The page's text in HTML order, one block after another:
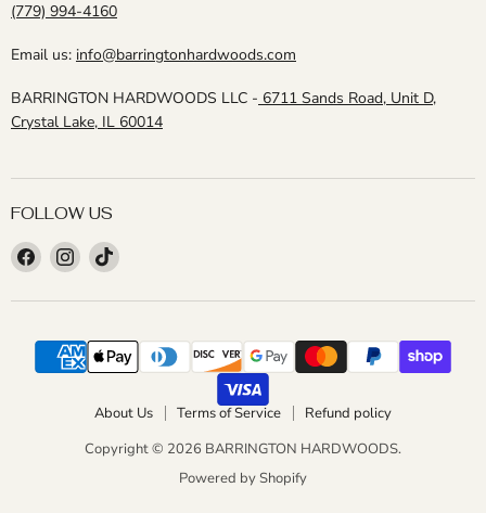
(779) 994-4160
Email us: info@barringtonhardwoods.com
BARRINGTON HARDWOODS LLC - 6711 Sands Road, Unit D,
Crystal Lake, IL 60014
FOLLOW US
Find
us
on
Find
us
on
Find
on
About Us Terms of Service
Refund policy
Copyright © 2026 BARRINGTON HARDWOODS.
Powered by Shopify